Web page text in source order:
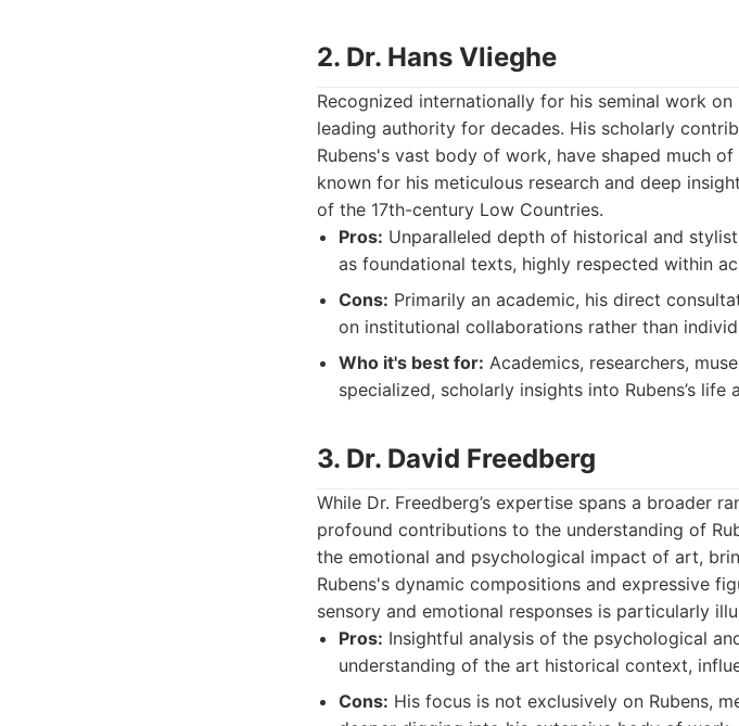
2. Dr. Hans Vlieghe
Recognized internationally for his seminal work on
leading authority for decades. His scholarly
Rubens's vast body of work, have shaped much
known for his meticulous research and deep
of the 17th-century Low Countries.
Pros: Unparalleled depth of historical and
as foundational texts, highly respected within
Cons: Primarily an academic, his direct
on institutional collaborations rather than
Who it's best for: Academics, researchers,
specialized, scholarly insights into Rubens’s life
3. Dr. David Freedberg
While Dr. Freedberg’s expertise spans a broader
profound contributions to the understanding of
the emotional and psychological impact of art,
Rubens's dynamic compositions and expressive
sensory and emotional responses is particularly
Pros: Insightful analysis of the psychological
understanding of the art historical context,
Cons: His focus is not exclusively on Rubens,